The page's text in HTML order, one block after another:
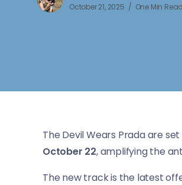
October 21, 2025 One Min Read
The Devil Wears Prada are
October 22, amplifying the
The new track is the latest